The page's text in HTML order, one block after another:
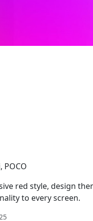
POCO
red style, design
to every screen.